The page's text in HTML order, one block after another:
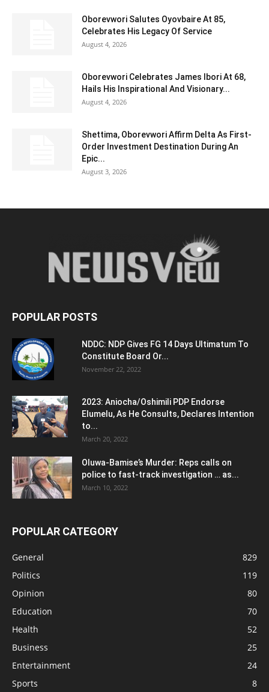
Oborevwori Salutes Oyovbaire At 85,
Celebrates His Legacy Of Service
August 4, 2026
Oborevwori Celebrates James Ibori At 68,
Hails His Inspirational And Visionary...
August 4, 2026
Shettima, Oborevwori Affirm Delta As First-
Order Investment Destination During An
Epic...
August 3, 2026
POPULAR POSTS
NDDC: NDP Gives FG 14 Days Ultimatum To
Constitute Board Or...
November 22, 2022
2023: Aniocha/Oshimili PDP Endorse
Elumelu, As He Consults, Declares Intention
to...
March 20, 2022
Oluwa-Bamise’s Murder: Reps calls on
police to fast-track investigation … as...
March 10, 2022
POPULAR CATEGORY
General
829
Politics
119
Opinion
80
Education
70
Health
52
Business
25
Entertainment
24
Sports
8